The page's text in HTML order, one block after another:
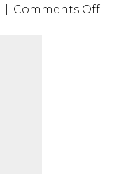
Comments Offon